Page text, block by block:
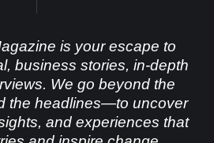
is your escape to
business stories, in-depth
We go beyond the
the headlines—to uncover
and experiences that